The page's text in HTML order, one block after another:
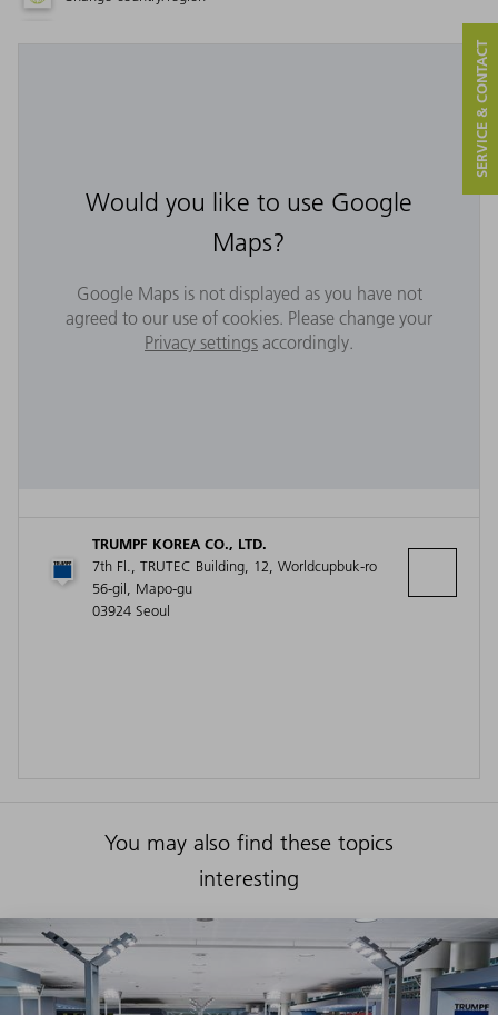
Would you like to use Google
Maps?
Google Maps is not displayed as you have not
agreed to our use of cookies. Please change your
Privacy settings accordingly.
TRUMPF KOREA CO., LTD.
7th Fl., TRUTEC Building, 12, Worldcupbuk-ro
56-gil, Mapo-gu
03924 Seoul
You may also find these topics
interesting
SERVICE & CONTACT